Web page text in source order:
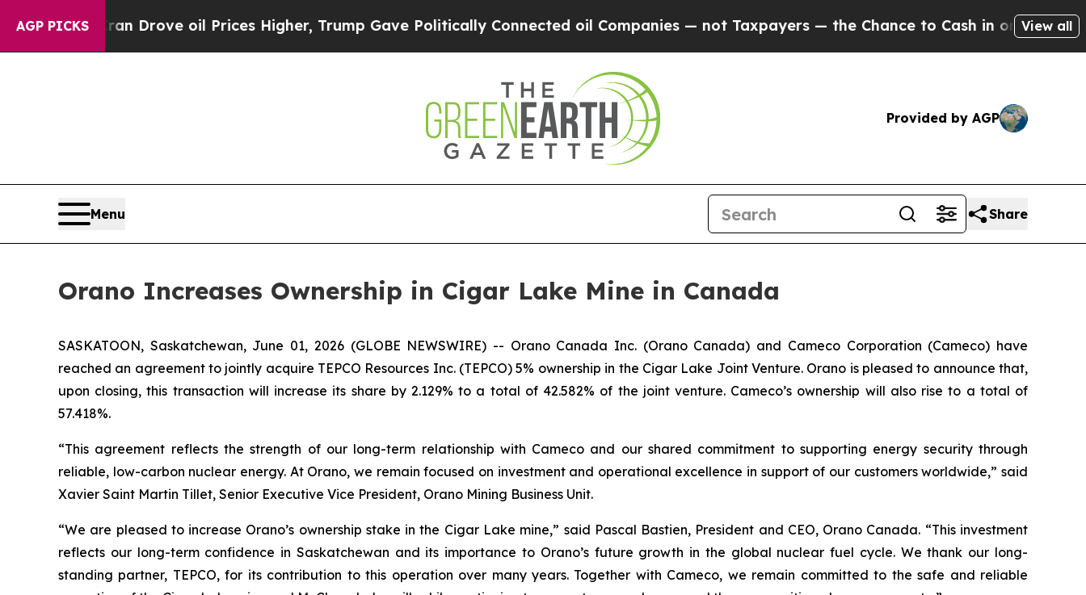
AGP PICKS
With Iran Drove oil Prices Higher, Trump Gave Politically Connected oil Companies — not Taxpayers — the Chance to Cash in on PubliclyView all
Provided by AGP
Menu Share
Orano Increases Ownership in Cigar Lake Mine in Canada
SASKATOON, Saskatchewan, June 01, 2026 (GLOBE NEWSWIRE) -- Orano Canada Inc. (Orano Canada) and Cameco Corporation (Cameco) have
reached an agreement to jointly acquire TEPCO Resources Inc. (TEPCO) 5% ownership in the Cigar Lake Joint Venture. Orano is pleased to announce that,
upon closing, this transaction will increase its share by 2.129% to a total of 42.582% of the joint venture. Cameco’s ownership will also rise to a total of
57.418%.
“This agreement reflects the strength of our long-term relationship with Cameco and our shared commitment to supporting energy security through
reliable, low-carbon nuclear energy. At Orano, we remain focused on investment and operational excellence in support of our customers worldwide,” said
Xavier Saint Martin Tillet, Senior Executive Vice President, Orano Mining Business Unit.
“We are pleased to increase Orano’s ownership stake in the Cigar Lake mine,” said Pascal Bastien, President and CEO, Orano Canada. “This investment
reflects our long-term confidence in Saskatchewan and its importance to Orano’s future growth in the global nuclear fuel cycle. We thank our long-
standing partner, TEPCO, for its contribution to this operation over many years. Together with Cameco, we remain committed to the safe and reliable